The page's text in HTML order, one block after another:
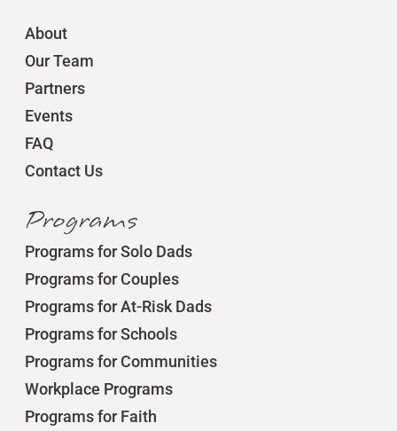
About
Our Team
Partners
Events
FAQ
Contact Us
Programs
Programs for Solo Dads
Programs for Couples
Programs for At-Risk Dads
Programs for Schools
Programs for Communities
Workplace Programs
Programs for Faith